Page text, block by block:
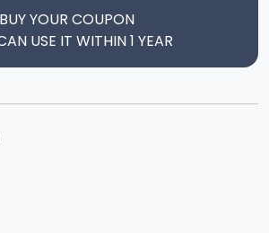
BUY YOUR COUPON
USE IT WITHIN 1 YEAR